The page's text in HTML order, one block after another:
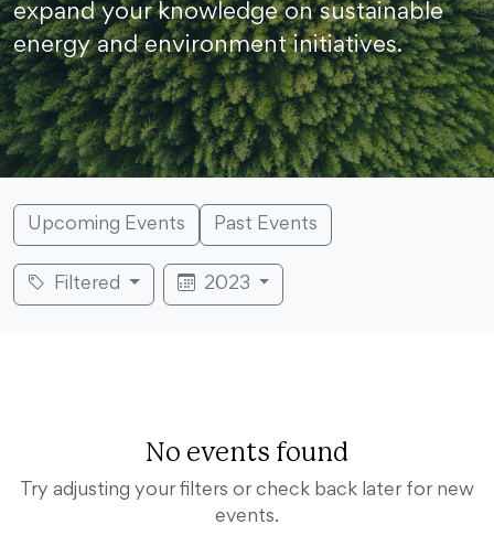
expand your knowledge on sustainable
energy and environment initiatives.
Upcoming Events Past Events
Filtered 2023
No events found
Try adjusting your filters or check back later for new
events.